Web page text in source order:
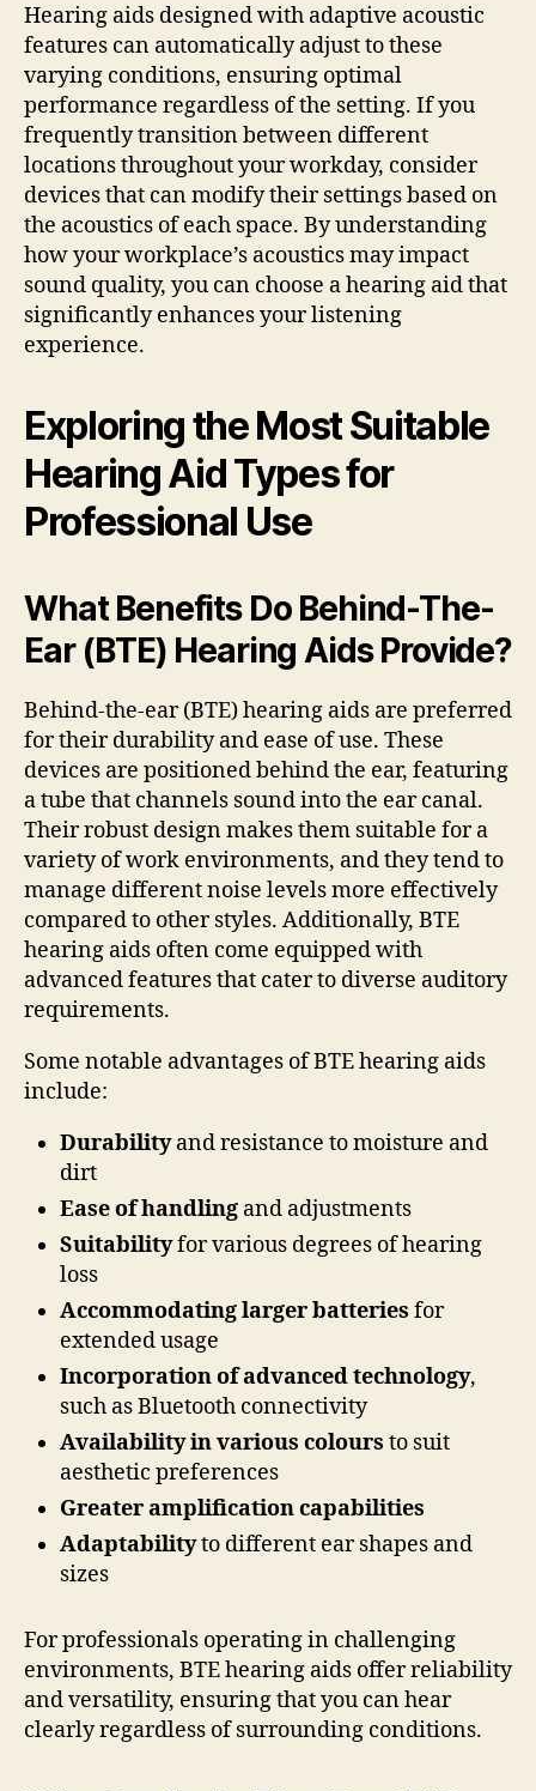
Hearing aids designed with adaptive acoustic
features can automatically adjust to these
varying conditions, ensuring optimal
performance regardless of the setting. If you
frequently transition between different
locations throughout your workday, consider
devices that can modify their settings based on
the acoustics of each space. By understanding
how your workplace’s acoustics may impact
sound quality, you can choose a hearing aid that
significantly enhances your listening
experience.
Exploring the Most Suitable
Hearing Aid Types for
Professional Use
What Benefits Do Behind-The-
Ear (BTE) Hearing Aids Provide?
Behind-the-ear (BTE) hearing aids are preferred
for their durability and ease of use. These
devices are positioned behind the ear, featuring
a tube that channels sound into the ear canal.
Their robust design makes them suitable for a
variety of work environments, and they tend to
manage different noise levels more effectively
compared to other styles. Additionally, BTE
hearing aids often come equipped with
advanced features that cater to diverse auditory
requirements.
Some notable advantages of BTE hearing aids
include:
Durabilityand resistance to moisture and
dirt
Ease of handling and adjustments
Suitabilityfor various degrees of hearing
loss
Accommodating larger batteries for
extended usage
Incorporation of advanced technology,
such as Bluetooth connectivity
Availability in various colours to suit
aesthetic preferences
Greater amplification capabilities
Adaptabilityto different ear shapes and
sizes
For professionals operating in challenging
environments, BTE hearing aids offer reliability
and versatility, ensuring that you can hear
clearly regardless of surrounding conditions.